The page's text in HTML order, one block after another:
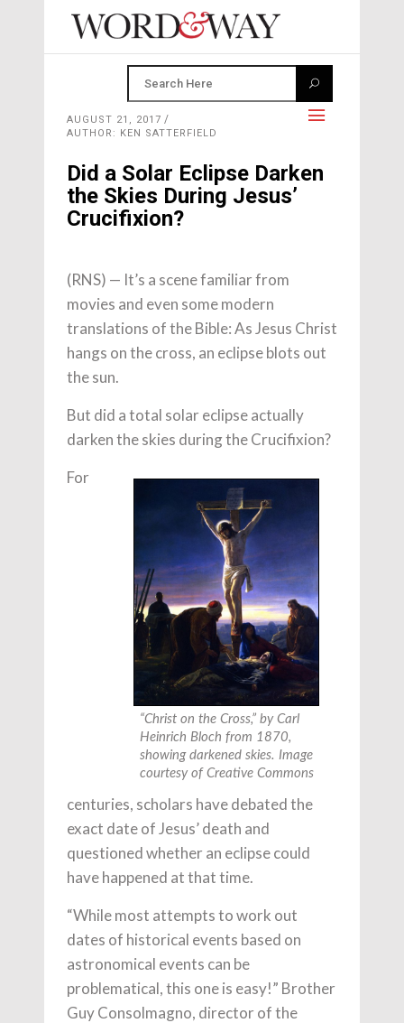
AUGUST 21, 2017
AUTHOR: KEN SATTERFIELD
Did a Solar Eclipse Darken
the Skies During Jesus’
Crucifixion?
(RNS) — It’s a scene familiar from
movies and even some modern
translations of the Bible: As Jesus Christ
hangs on the cross, an eclipse blots out
the sun.
But did a total solar eclipse actually
darken the skies during the Crucifixion?
“Christ on the Cross,” by Carl
Heinrich Bloch from 1870,
showing darkened skies. Image
courtesy of Creative Commons
For
centuries, scholars have debated the
exact date of Jesus’ death and
questioned whether an eclipse could
have happened at that time.
“While most attempts to work out
dates of historical events based on
astronomical events can be
problematical, this one is easy!” Brother
Guy Consolmagno, director of the